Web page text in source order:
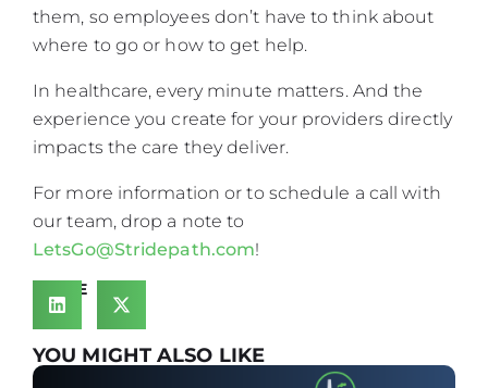
them, so employees don’t have to think about
where to go or how to get help.
In healthcare, every minute matters. And the
experience you create for your providers directly
impacts the care they deliver.
For more information or to schedule a call with
our team, drop a note to
LetsGo@Stridepath.com!
SHARE
YOU MIGHT ALSO LIKE